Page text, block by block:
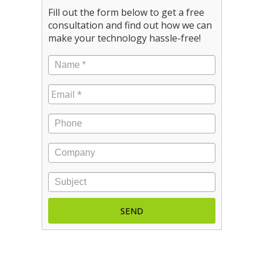
Fill out the form below to get a free
consultation and find out how we can
make your technology hassle-free!
Name*
Email *
Phone
Company
Subject